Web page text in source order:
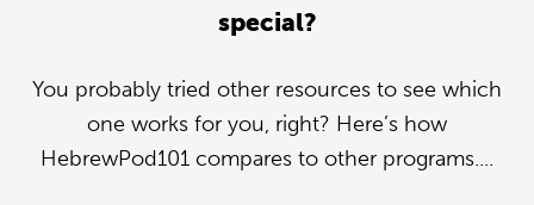
special?
You probably tried other resources to see which
one works for you, right? Here’s how
HebrewPod101 compares to other programs....